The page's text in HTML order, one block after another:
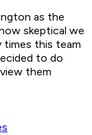
as the
skeptical we
times this team
to do
them